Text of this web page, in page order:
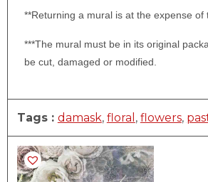
**Returning a mural is at the expense of
***The mural must be in its original
be cut, damaged or modified.
Tags : damask, floral , flowers,